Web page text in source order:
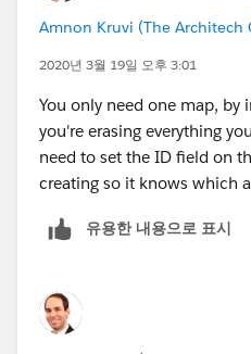
Amnon Kruvi (The Architech
2020년 3월 19일 오후 3:01
You only need one map,
you're erasing everything
need to set the ID field on
creating so it knows which
유용한 내용으로 표시